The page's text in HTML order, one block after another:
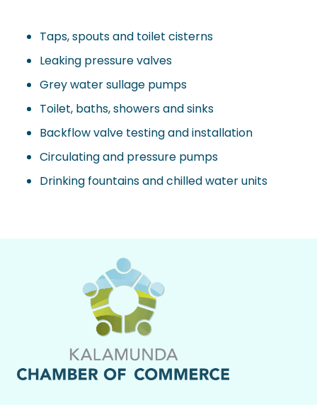
Taps, spouts and toilet cisterns
Leaking pressure valves
Grey water sullage pumps
Toilet, baths, showers and sinks
Backflow valve testing and installation
Circulating and pressure pumps
Drinking fountains and chilled water units